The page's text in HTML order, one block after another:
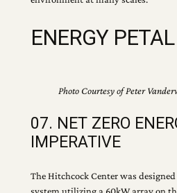
ENERGY PETAL
Photo Courtesy of Peter
07. NET ZERO
IMPERATIVE
The Hitchcock Center was
system utilizing a 60kW array on